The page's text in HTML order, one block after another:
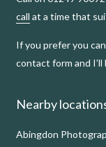
call at a time that
If you prefer you can
contact form and
Nearby
Abingdon